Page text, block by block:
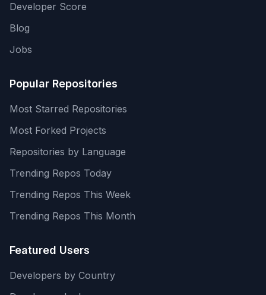
Developer Score
Blog
Jobs
Popular Repositories
Most Starred Repositories
Most Forked Projects
Repositories by Language
Trending Repos Today
Trending Repos This Week
Trending Repos This Month
Featured Users
Developers by Country